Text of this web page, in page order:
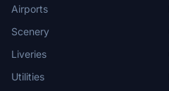
Airports
Scenery
Liveries
Utilities